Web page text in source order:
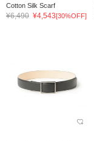
Cotton Silk Scarf
¥6,490 ¥4,543[30%OFF]